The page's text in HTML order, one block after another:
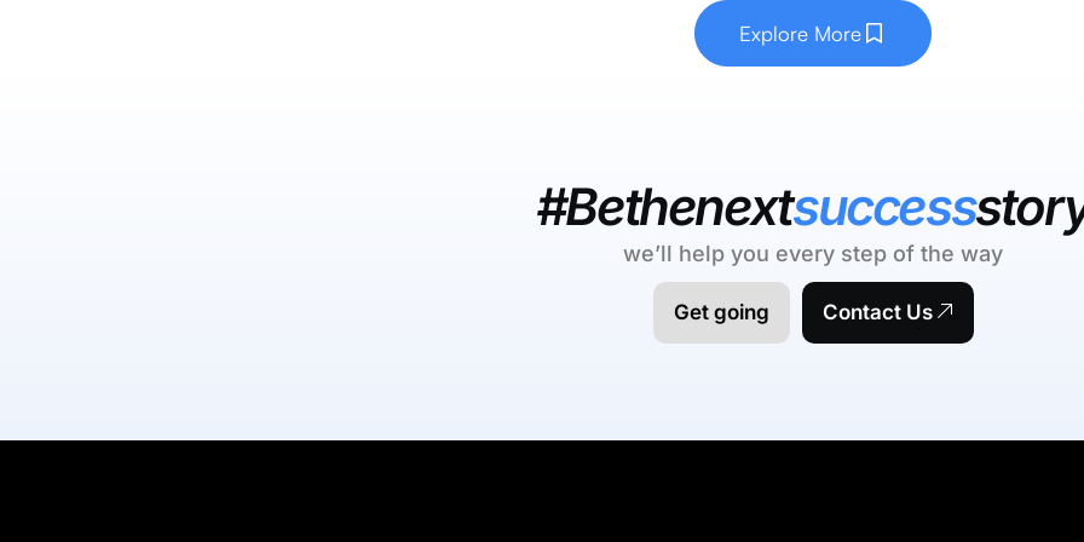
Explore More
#Bethenextsuccess
we’ll help you every step of the way
Get going Contact Us